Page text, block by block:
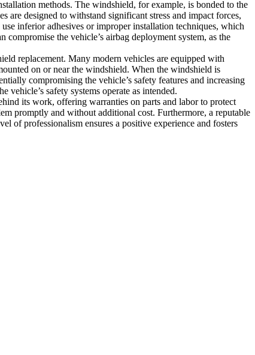
methods. The windshield, for example, is bonded to the
are designed to withstand significant stress and impact forces,
inferior adhesives or improper installation techniques, which
the vehicle’s airbag deployment system, as the
replacement. Many modern vehicles are equipped with
on or near the windshield. When the windshield is
compromising the vehicle’s safety features and increasing
safety systems operate as intended.
its work, offering warranties on parts and labor to protect
promptly and without additional cost. Furthermore, a reputable
of professionalism ensures a positive experience and fosters